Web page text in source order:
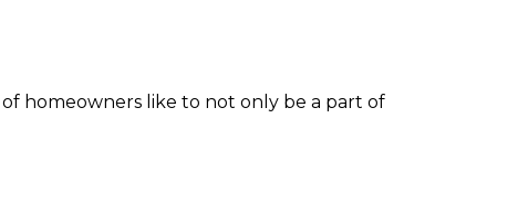
homeowners like to not only be a part of